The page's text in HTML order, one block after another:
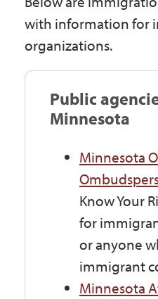
Maps & Directions
Contact Us
with information for
organizations.
Public
Minnesota
Minnesota
Know Your
for
or anyone
immigrant
Minnesota